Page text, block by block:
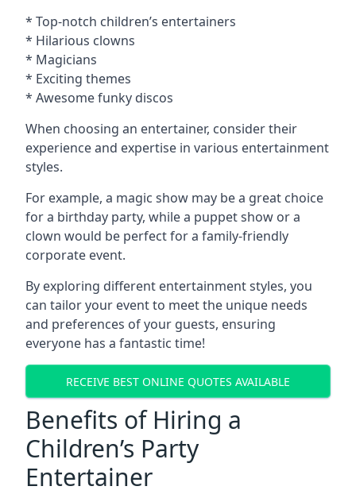
* Top-notch children’s entertainers
* Hilarious clowns
* Magicians
* Exciting themes
* Awesome funky discos
When choosing an entertainer, consider their
experience and expertise in various entertainment
styles.
For example, a magic show may be a great choice
for a birthday party, while a puppet show or a
clown would be perfect for a family-friendly
corporate event.
By exploring different entertainment styles, you
can tailor your event to meet the unique needs
and preferences of your guests, ensuring
everyone has a fantastic time!
RECEIVE BEST ONLINE QUOTES AVAILABLE
Benefits of Hiring a
Children’s Party
Entertainer